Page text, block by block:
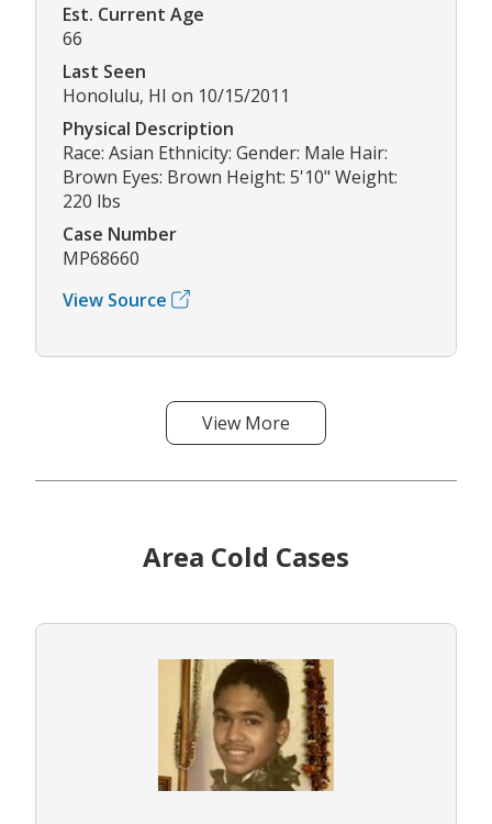
Est. Current Age
66
Last Seen
Honolulu, HI on 10/15/2011
Physical Description
Race: Asian Ethnicity: Gender: Male Hair:
Brown Eyes: Brown Height: 5'10" Weight:
220 lbs
Case Number
MP68660
View Source
View More
Area Cold Cases